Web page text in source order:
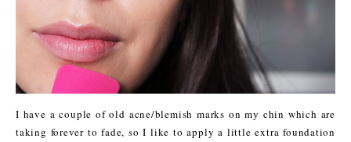
I have a couple of old acne/blemish marks on my chin which are
taking forever to fade, so I like to apply a little extra foundation